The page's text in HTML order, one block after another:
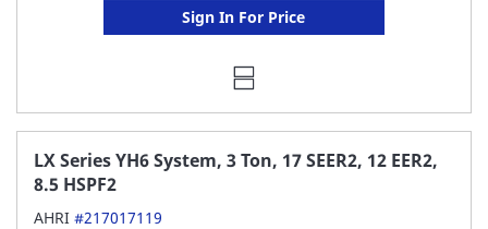
Sign In For Price
LX Series YH6 System, 3 Ton, 17 SEER2, 12 EER2,
8.5 HSPF2
AHRI #217017119